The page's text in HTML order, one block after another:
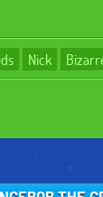
Nick